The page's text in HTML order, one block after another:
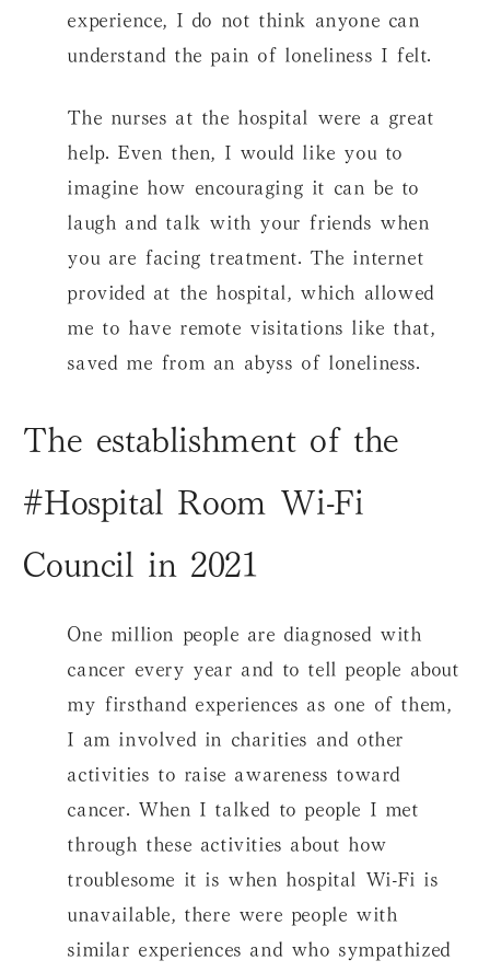
experience, I do not think anyone can
understand the pain of loneliness I felt.
The nurses at the hospital were a great
help. Even then, I would like you to
imagine how encouraging it can be to
laugh and talk with your friends when
you are facing treatment. The internet
provided at the hospital, which allowed
me to have remote visitations like that,
saved me from an abyss of loneliness.
The establishment of the
#Hospital Room Wi-Fi
Council in 2021
One million people are diagnosed with
cancer every year and to tell people about
my firsthand experiences as one of them,
I am involved in charities and other
activities to raise awareness toward
cancer. When I talked to people I met
through these activities about how
troublesome it is when hospital Wi-Fi is
unavailable, there were people with
similar experiences and who sympathized